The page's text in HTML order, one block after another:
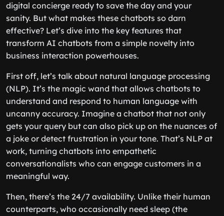
digital concierge ready to save the day and your
sanity. But what makes these chatbots so darn
effective? Let’s dive into the key features that
transform AI chatbots from a simple novelty into
business interaction powerhouses.
First off, let’s talk about natural language processing
(NLP). It’s the magic wand that allows chatbots to
understand and respond to human language with
uncanny accuracy. Imagine a chatbot that not only
gets your query but can also pick up on the nuances of
a joke or detect frustration in your tone. That’s NLP at
work, turning chatbots into empathetic
conversationalists who can engage customers in a
meaningful way.
Then, there’s the 24/7 availability. Unlike their human
counterparts, who occasionally need sleep (the